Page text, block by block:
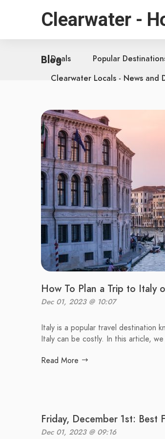
Clearwater -
Deals Popular
Clearwater Locals - News and
Blog
How To Plan a Trip to Italy
Dec 01, 2023 @ 10:07
Italy is a popular travel destination
Italy can be costly. In this article,
Read More
Friday, December 1st: Best
Dec 01, 2023 @ 09:16